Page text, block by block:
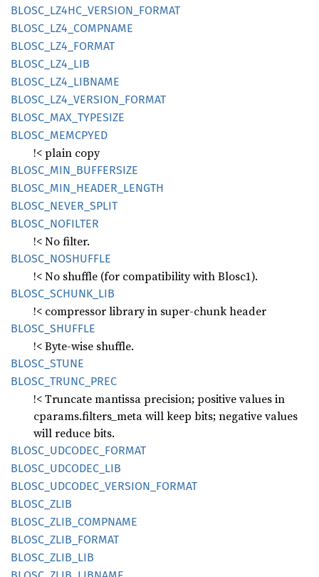
BLOSC_ LZ4HC_ VERSION_ FORMAT
BLOSC_ LZ4_ COMPNAME
BLOSC_ LZ4_ FORMAT
BLOSC_ LZ4_ LIB
BLOSC_ LZ4_ LIBNAME
BLOSC_ LZ4_ VERSION_ FORMAT
BLOSC_ MAX_ TYPESIZE
BLOSC_ MEMCPYED
!< plain copy
BLOSC_ MIN_ BUFFERSIZE
BLOSC_ MIN_ HEADER_ LENGTH
BLOSC_ NEVER_ SPLIT
BLOSC_ NOFILTER
!< No filter.
BLOSC_ NOSHUFFLE
!< No shuffle (for compatibility with Blosc1).
BLOSC_ SCHUNK_ LIB
!< compressor library in super-chunk header
BLOSC_ SHUFFLE
!< Byte-wise shuffle.
BLOSC_ STUNE
BLOSC_ TRUNC_ PREC
!< Truncate mantissa precision; positive values in
cparams.filters_meta will keep bits; negative values
will reduce bits.
BLOSC_ UDCODEC_ FORMAT
BLOSC_ UDCODEC_ LIB
BLOSC_ UDCODEC_ VERSION_ FORMAT
BLOSC_ ZLIB
BLOSC_ ZLIB_ COMPNAME
BLOSC_ ZLIB_ FORMAT
BLOSC_ ZLIB_ LIB